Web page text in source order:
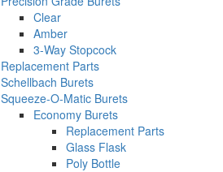
Clear
Amber
3-Way Stopcock
Replacement Parts
Schellbach Burets
Squeeze-O-Matic Burets
Economy Burets
Replacement Parts
Glass Flask
Poly Bottle